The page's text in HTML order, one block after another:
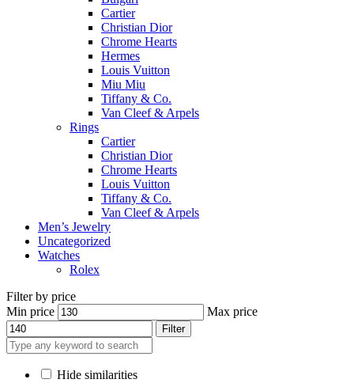
Cartier
Christian Dior
Chrome Hearts
Hermes
Louis Vuitton
Miu Miu
Tiffany & Co.
Van Cleef & Arpels
Rings
Cartier
Christian Dior
Chrome Hearts
Louis Vuitton
Tiffany & Co.
Van Cleef & Arpels
Men’s Jewelry
Uncategorized
Watches
Rolex
Filter by price
Min price
Max price
Filter
Hide similarities